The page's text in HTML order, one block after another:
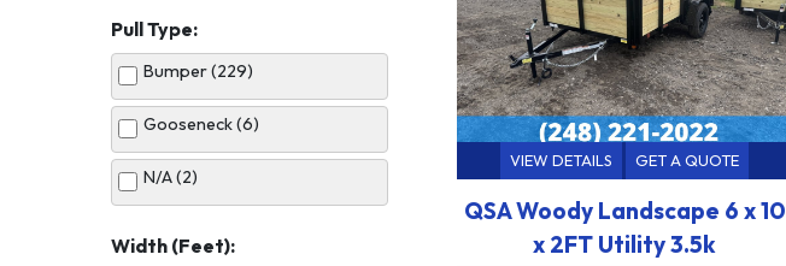
Silver (10)
Pull Type:
Bumper (229)
Gooseneck (6)
N/A (2)
Width (Feet):
VIEW DETAILS GET A QUOTE
QSA Woody Landscape 6 x 10
x 2FT Utility 3.5k